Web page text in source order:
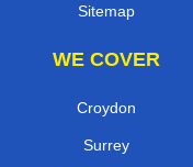
Sitemap
WE COVER
Croydon
Surrey